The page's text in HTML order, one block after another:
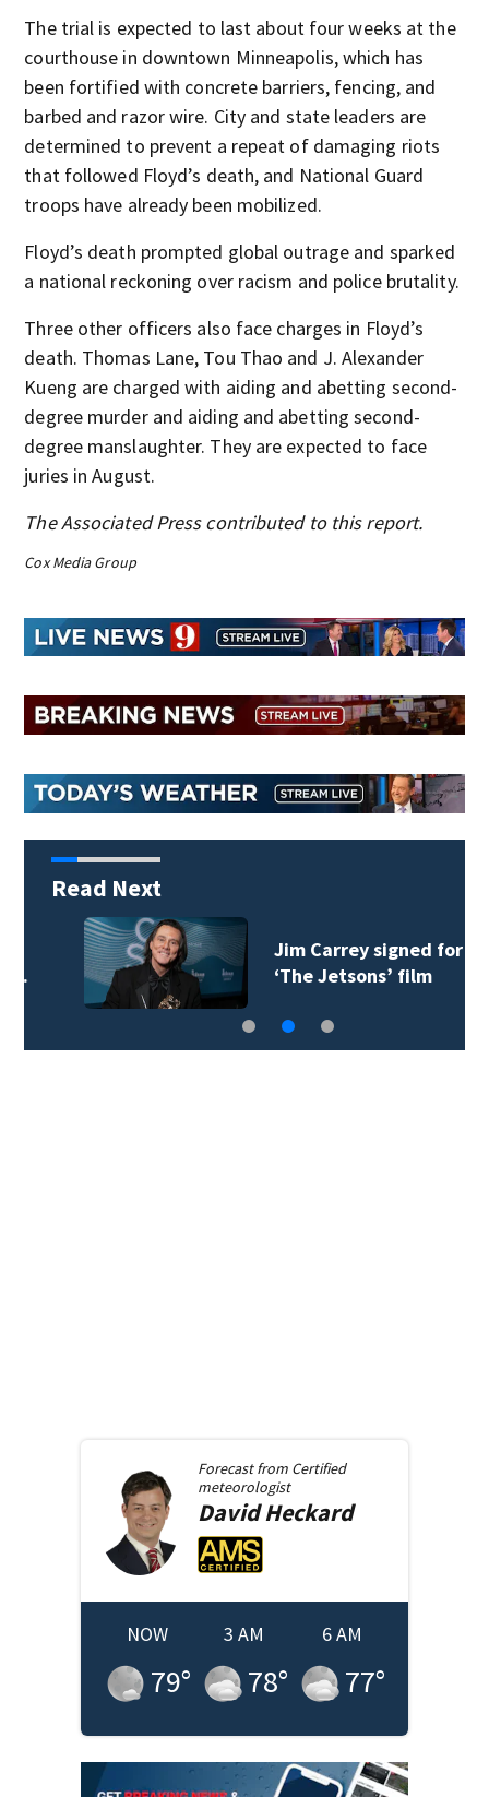
The trial is expected to last about four weeks at the
courthouse in downtown Minneapolis, which has
been fortified with concrete barriers, fencing, and
barbed and razor wire. City and state leaders are
determined to prevent a repeat of damaging riots
that followed Floyd’s death, and National Guard
troops have already been mobilized.
Floyd’s death prompted global outrage and sparked
a national reckoning over racism and police brutality.
Three other officers also face charges in Floyd’s
death. Thomas Lane, Tou Thao and J. Alexander
Kueng are charged with aiding and abetting second-
degree murder and aiding and abetting second-
degree manslaughter. They are expected to face
juries in August.
The Associated Press contributed to this report.
Cox Media Group
Read Next
Jim Carrey signed for
‘The Jetsons’ film
Forecast from Certified
meteorologist
David Heckard
NOW
79°
3 AM
78°
6 AM
77°